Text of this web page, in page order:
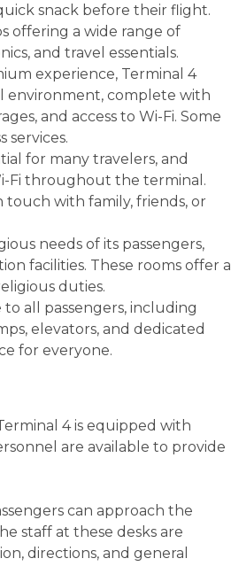
snack before their flight.
offering a wide range of
and travel essentials.
experience, Terminal 4
environment, complete with
and access to Wi-Fi. Some
services.
for many travelers, and
Fi throughout the terminal.
touch with family, friends, or
needs of its passengers,
facilities. These rooms offer a
duties.
to all passengers, including
elevators, and dedicated
for everyone.
4 is equipped with
are available to provide
can approach the
staff at these desks are
directions, and general